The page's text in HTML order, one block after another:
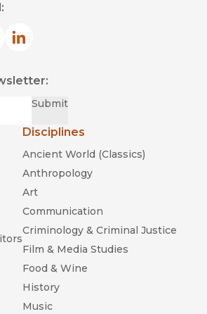
window)
new window)
in new window)
LinkedIn
(opens in new window)
Submit
Disciplines
Ancient World (Classics)
Anthropology
Art
Communication
Criminology & Criminal Justice
Film & Media Studies
Food & Wine
History
Music